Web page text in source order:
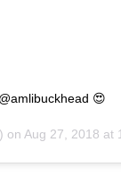
😍
on Aug 27, 2018 at